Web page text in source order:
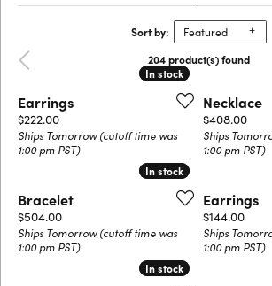
Sort by: Featured
204 product(s) found
In stock
In stock
Earrings
Price:
$222.00
Ships Tomorrow (cutoff time was
1:00 pm PST)
Necklace
Price:
$408.00
Ships
1:00 pm PST)
In stock
In stock
Bracelet
Price:
$504.00
Ships Tomorrow (cutoff time was
1:00 pm PST)
Earrings
Price:
$144.00
Ships
1:00 pm PST)
In stock
In stock